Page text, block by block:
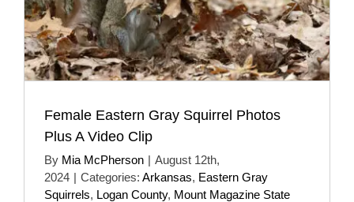
Female Eastern Gray Squirrel Photos
Plus A Video Clip
By Mia McPherson | August 12th,
2024 | Categories: Arkansas, Eastern Gray
Squirrels, Logan County, Mount Magazine State